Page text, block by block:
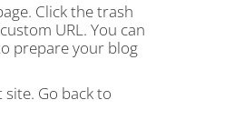
Click the trash
URL. You can
prepare your blog
Go back to